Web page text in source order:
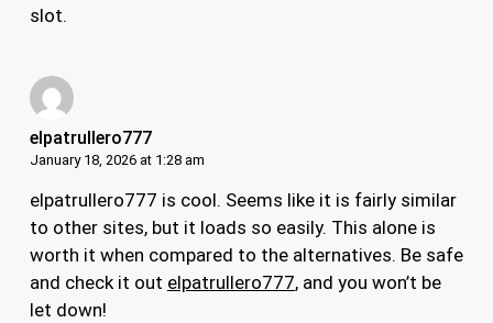
slot.
elpatrullero777
January 18, 2026 at 1:28 am
elpatrullero777 is cool. Seems like it is fairly similar
to other sites, but it loads so easily. This alone is
worth it when compared to the alternatives. Be safe
and check it out elpatrullero777, and you won’t be
let down!